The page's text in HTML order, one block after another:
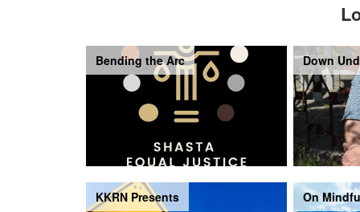
Bending the Arc Down
KKRN Presents On